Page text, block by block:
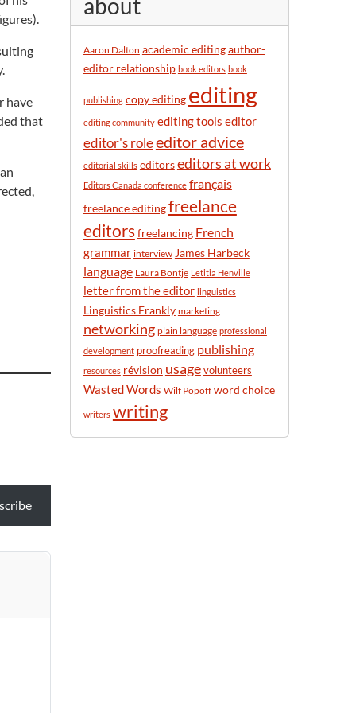
have
that
y
m
h
about
Aaron Dalton academic editingauthor-
editor relationship book editors book
publishing copy editing editing
editing community editing tools editor
editor's roleeditor advice
editorial skills editorseditors at work
Editors Canada conference français
freelance editingfreelance
editorsfreelancing French
grammar interview James Harbeck
language Laura Bontje Letitia Henville
letter from the editor linguistics
Linguistics Frankly marketing
networking plain language professional
development proofreading publishing
resources révision usagevolunteers
Wasted Words Wilf Popoff word choice
writers writing